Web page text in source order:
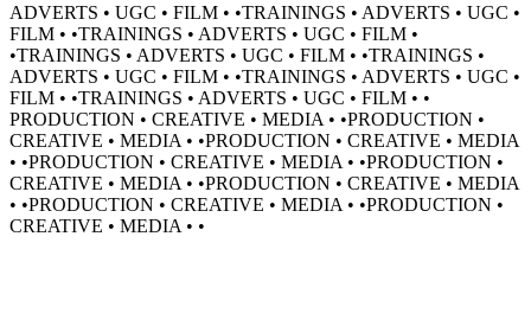
ADVERTS • UGC • FILM • •TRAININGS • ADVERTS • UGC •
FILM • •TRAININGS • ADVERTS • UGC • FILM •
•TRAININGS • ADVERTS • UGC • FILM • •TRAININGS •
ADVERTS • UGC • FILM • •TRAININGS • ADVERTS • UGC •
FILM • •TRAININGS • ADVERTS • UGC • FILM • •
PRODUCTION • CREATIVE • MEDIA • •PRODUCTION •
CREATIVE • MEDIA • •PRODUCTION • CREATIVE • MEDIA
• •PRODUCTION • CREATIVE • MEDIA • •PRODUCTION •
CREATIVE • MEDIA • •PRODUCTION • CREATIVE • MEDIA
• •PRODUCTION • CREATIVE • MEDIA • •PRODUCTION •
CREATIVE • MEDIA • •